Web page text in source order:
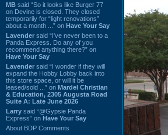
MB said “So it looks like Burger 77
on Devine is closed. They closed
temporarily for “light renovations”
about a month ...” on Have Your Say
Lavender said “I've never been to a
Panda Express. Do any of you
recommend anything there?” on
Have Your Say
Lavender said “I wonder if they will
expand the Hobby Lobby back into
this store space, or will it be
leased/sold ...” on Mardel Christian
& Education, 2305 Augusta Road
Suite A: Late June 2026
Larry said “@Gypsie Panda
Express” on Have Your Say
About BDP Comments